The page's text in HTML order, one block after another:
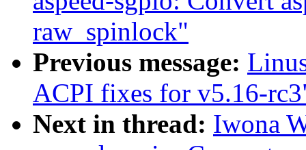
raw_spinlock"
Previous message:
ACPI fixes for v5.16-
Next in thread: Iwona